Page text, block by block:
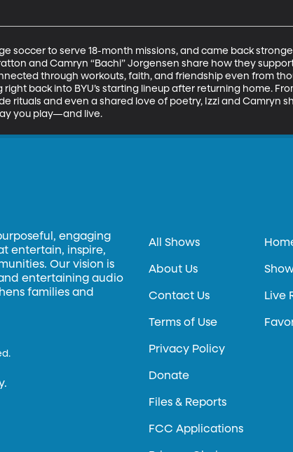
soccer to serve 18-month missions, and came back
and Camryn “Bachi” Jorgensen share how they
through workouts, faith, and friendship even from
back into BYU’s starting lineup after returning home.
rituals and even a shared love of poetry, Izzi and Camryn
you play—and live.
engaging
entertain, inspire,
Our vision is
entertaining audio
families and
All Shows
About Us
Contact Us
Terms of Use
Privacy Policy
Donate
Files & Reports
FCC Applications
Live